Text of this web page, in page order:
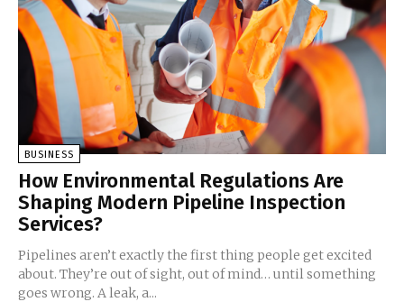
BUSINESS
How Environmental Regulations Are
Shaping Modern Pipeline Inspection
Services?
Pipelines aren’t exactly the first thing people get excited
about. They’re out of sight, out of mind… until something
goes wrong. A leak, a...